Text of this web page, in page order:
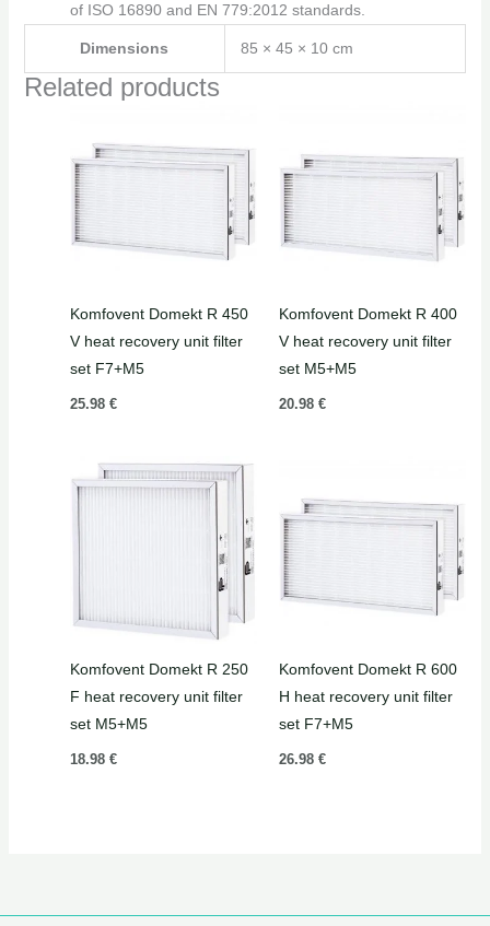
of ISO 16890 and EN 779:2012 standards.
Dimensions 85 × 45 × 10 cm
Related products
Komfovent Domekt R 450
V heat recovery unit filter
set F7+M5
25.98 €
Komfovent Domekt R 400
V heat recovery unit filter
set M5+M5
20.98 €
Komfovent Domekt R 250
F heat recovery unit filter
set M5+M5
18.98 €
Komfovent Domekt R 600
H heat recovery unit filter
set F7+M5
26.98 €